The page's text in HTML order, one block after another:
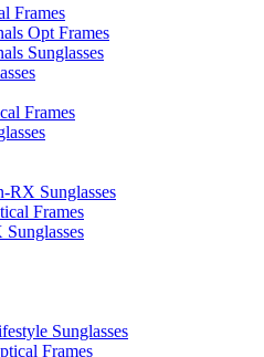
Frames
Opt Frames
Sunglasses
Frames
RX Sunglasses
Frames
Sunglasses
Frames